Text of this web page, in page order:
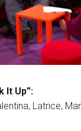
It Up”:
Latrice,